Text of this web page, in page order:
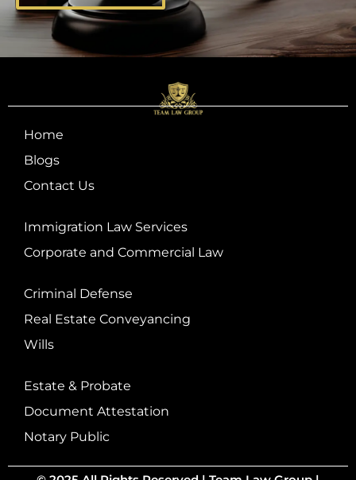
Home
Blogs
Contact Us
Immigration Law Services
Corporate and Commercial Law
Criminal Defense
Real Estate Conveyancing
Wills
Estate & Probate
Document Attestation
Notary Public